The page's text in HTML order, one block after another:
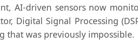
AI-driven sensors now
Digital Signal Processing
was previously impossible.